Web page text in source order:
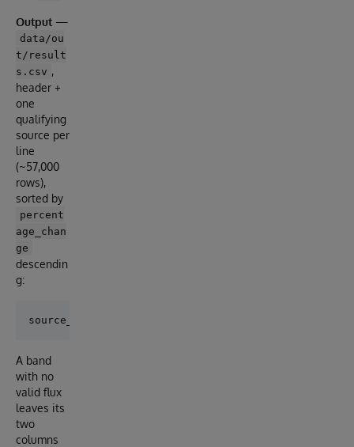
Output —
data/ou
t/result
s.csv ,
header +
one
qualifying
source per
line
(~57,000
rows),
sorted by
percent
age_chan
ge
descendin
g:
A band
with no
valid flux
leaves its
two
columns